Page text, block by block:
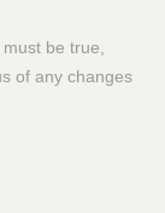
be true,
of any changes